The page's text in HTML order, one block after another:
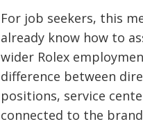
For job seekers, this
already know how to
wider Rolex
difference between
positions, service
connected to the